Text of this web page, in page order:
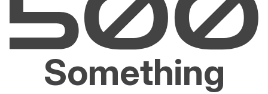
Something